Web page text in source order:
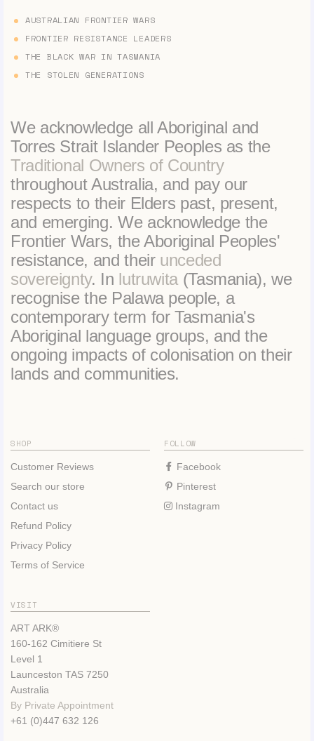
AUSTRALIAN FRONTIER WARS
FRONTIER RESISTANCE LEADERS
THE BLACK WAR IN TASMANIA
THE STOLEN GENERATIONS
We acknowledge all Aboriginal and
Torres Strait Islander Peoples as the
Traditional Owners of Country
throughout Australia, and pay our
respects to their Elders past, present,
and emerging. We acknowledge the
Frontier Wars, the Aboriginal Peoples'
resistance, and their unceded
sovereignty. In lutruwita (Tasmania), we
recognise the Palawa people, a
contemporary term for Tasmania's
Aboriginal language groups, and the
ongoing impacts of colonisation on their
lands and communities.
SHOP
Customer Reviews
Search our store
Contact us
Refund Policy
Privacy Policy
Terms of Service
FOLLOW
Facebook
Pinterest
Instagram
VISIT
ART ARK®
160-162 Cimitiere St
Level 1
Launceston TAS 7250
Australia
By Private Appointment
+61 (0)447 632 126